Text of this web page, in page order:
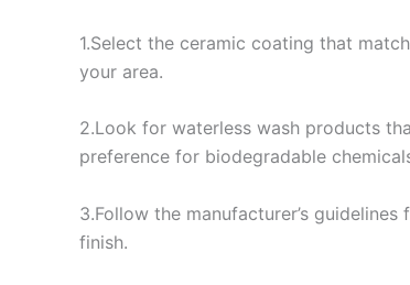
1.Select the ceramic coating that
your area.
2.Look for waterless wash products
preference for biodegradable
3.Follow the manufacturer’s
finish.